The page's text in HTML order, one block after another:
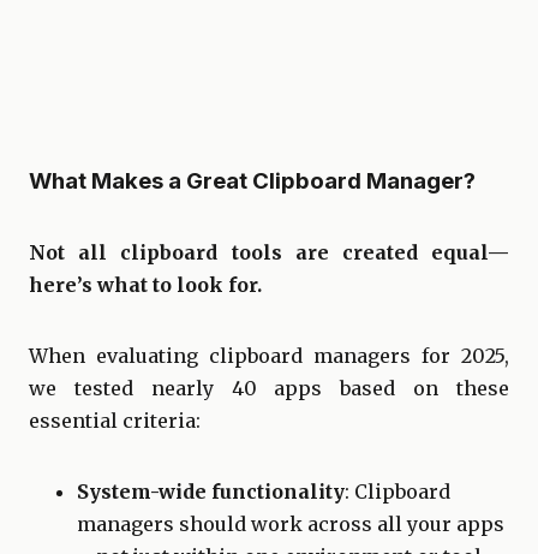
What Makes a Great Clipboard Manager?
Not all clipboard tools are created equal—
here’s what to look for.
When evaluating clipboard managers for 2025,
we tested nearly 40 apps based on these
essential criteria:
System-wide functionality: Clipboard
managers should work across all your apps